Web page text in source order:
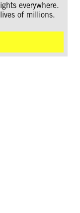
everywhere.
of millions.